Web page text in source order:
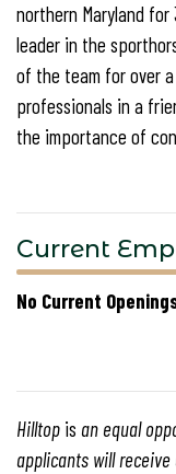
northern Maryland
leader in the
of the team for over
professionals in a
the importance of
Current
No Current
Hilltop is an equal
applicants will